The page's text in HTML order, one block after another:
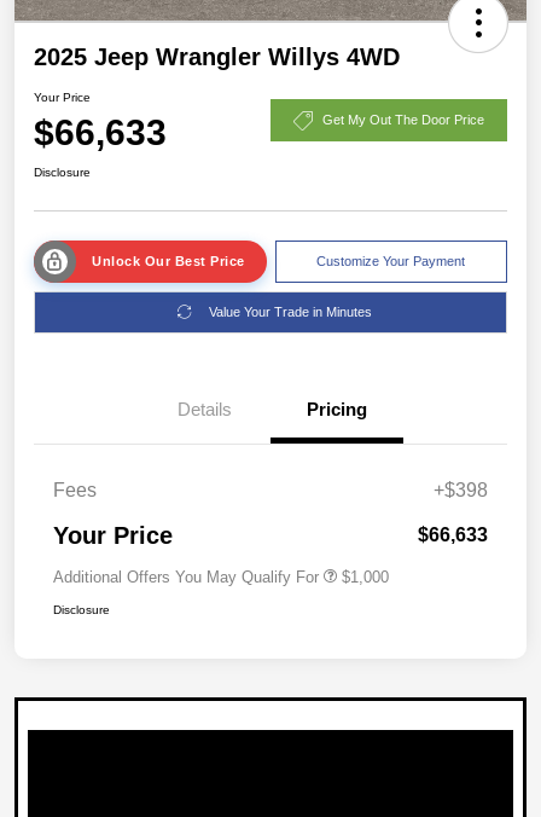
2025 Jeep Wrangler Willys 4WD
Your Price
$66,633 Get My Out The Door Price
Disclosure
Unlock Our Best Price Customize Your Payment
Value Your Trade in Minutes
Details Pricing
Fees +$398
Your Price $66,633
Additional Offers You May Qualify For $1,000
Disclosure